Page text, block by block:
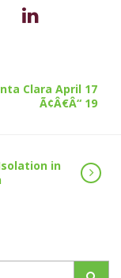
Clara April 17
Ã¢Â€Â“ 19
in